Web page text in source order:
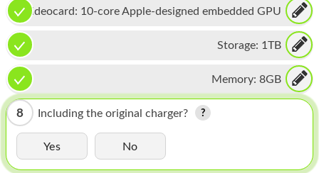
IPOD
MAC MINI
APPLE DISPLAY
APPLE TV
MY ACCOUNT
BLOG
Videocard: 10-core Apple-designed embedded GPU
Storage: 1TB
Memory: 8GB
8 Including the original charger?
Yes No